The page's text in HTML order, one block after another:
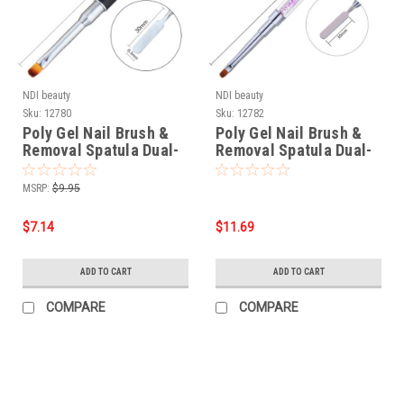
NDI beauty
Sku: 12780
Poly Gel Nail Brush &
Removal Spatula Dual-
ended Stainless Steel
MSRP: $9.95
$7.14
ADD TO CART
COMPARE
NDI beauty
Sku: 12782
Poly Gel Nail Brush &
Removal Spatula Dual-
ended Crystal Handle
$11.69
ADD TO CART
COMPARE